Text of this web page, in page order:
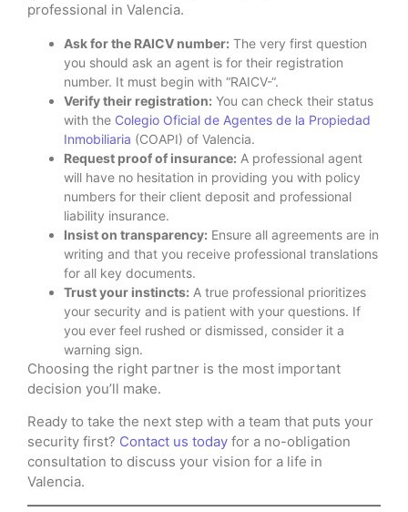
professional in Valencia.
Ask for the RAICV number: The very first question
you should ask an agent is for their registration
number. It must begin with “RAICV-“.
Verify their registration: You can check their status
with the Colegio Oficial de Agentes de la Propiedad
Inmobiliaria (COAPI) of Valencia.
Request proof of insurance: A professional agent
will have no hesitation in providing you with policy
numbers for their client deposit and professional
liability insurance.
Insist on transparency: Ensure all agreements are in
writing and that you receive professional translations
for all key documents.
Trust your instincts: A true professional prioritizes
your security and is patient with your questions. If
you ever feel rushed or dismissed, consider it a
warning sign.
Choosing the right partner is the most important
decision you’ll make.
Ready to take the next step with a team that puts your
security first? Contact us today for a no-obligation
consultation to discuss your vision for a life in
Valencia.